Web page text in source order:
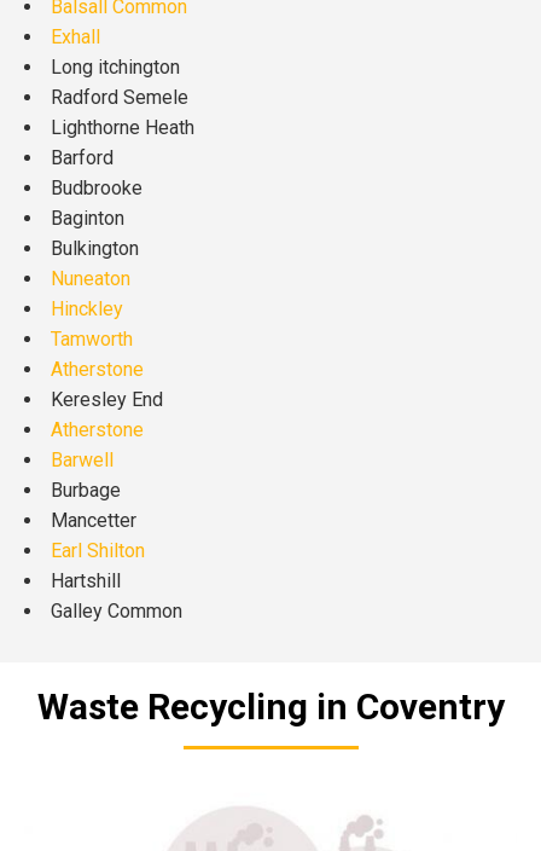
Balsall Common
Exhall
Long itchington
Radford Semele
Lighthorne Heath
Barford
Budbrooke
Baginton
Bulkington
Nuneaton
Hinckley
Tamworth
Atherstone
Keresley End
Atherstone
Barwell
Burbage
Mancetter
Earl Shilton
Hartshill
Galley Common
Waste Recycling in Coventry